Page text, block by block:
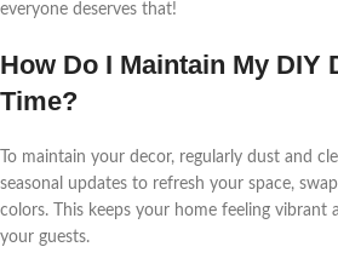
everyone deserves that!
How Do I Maintain My DIY
Time?
To maintain your decor, regularly dust and
seasonal updates to refresh your space,
colors. This keeps your home feeling vibrant
your guests.